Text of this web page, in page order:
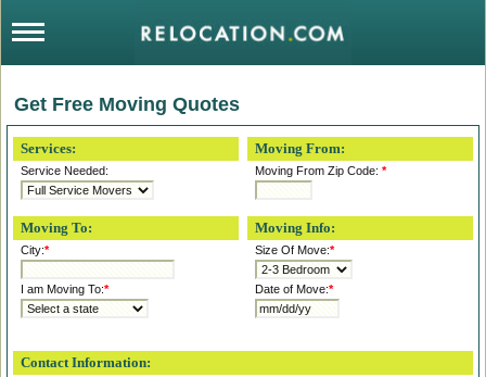
Get Free Moving Quotes
Services:
Service Needed:
Moving From:
Moving From Zip Code:*
Moving To:
City:*
I am Moving To:*
Moving Info:
Size Of Move:*
Date of Move:*
Contact Information: